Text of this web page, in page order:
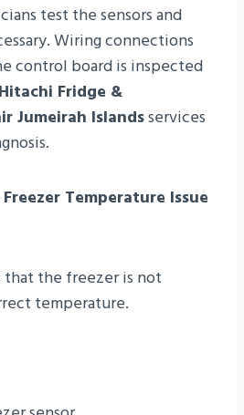
test the sensors and
Wiring connections
control board is inspected
Hitachi Fridge &
Jumeirah Islandsservices
Temperature Issue
that the freezer is not
temperature.